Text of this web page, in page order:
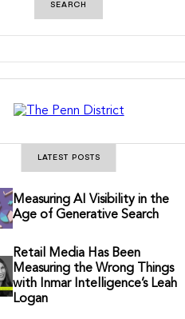
SEARCH
LATEST POSTS
Measuring AI Visibility in the
Age of Generative Search
Retail Media Has Been
Measuring the Wrong Things
with Inmar Intelligence’s Leah
Logan